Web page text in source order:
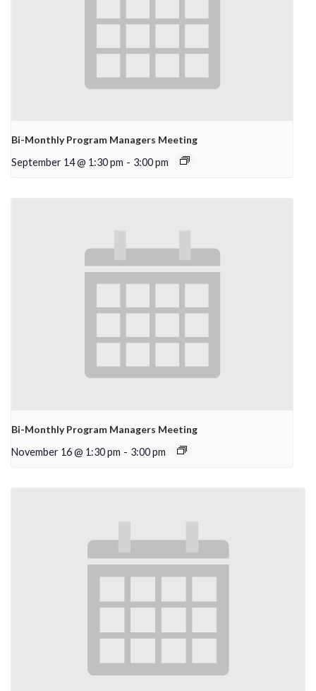
Bi-Monthly Program Managers Meeting
September 14 @ 1:30 pm - 3:00 pm
Bi-Monthly Program Managers Meeting
November 16 @ 1:30 pm - 3:00 pm